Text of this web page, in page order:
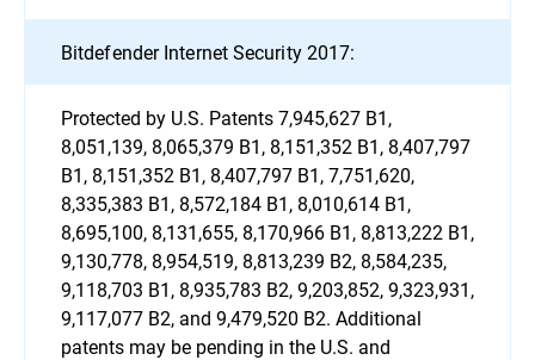
Bitdefender Internet Security 2017:
Protected by U.S. Patents 7,945,627 B1,
8,051,139, 8,065,379 B1, 8,151,352 B1, 8,407,797
B1, 8,151,352 B1, 8,407,797 B1, 7,751,620,
8,335,383 B1, 8,572,184 B1, 8,010,614 B1,
8,695,100, 8,131,655, 8,170,966 B1, 8,813,222 B1,
9,130,778, 8,954,519, 8,813,239 B2, 8,584,235,
9,118,703 B1, 8,935,783 B2, 9,203,852, 9,323,931,
9,117,077 B2, and 9,479,520 B2. Additional
patents may be pending in the U.S. and